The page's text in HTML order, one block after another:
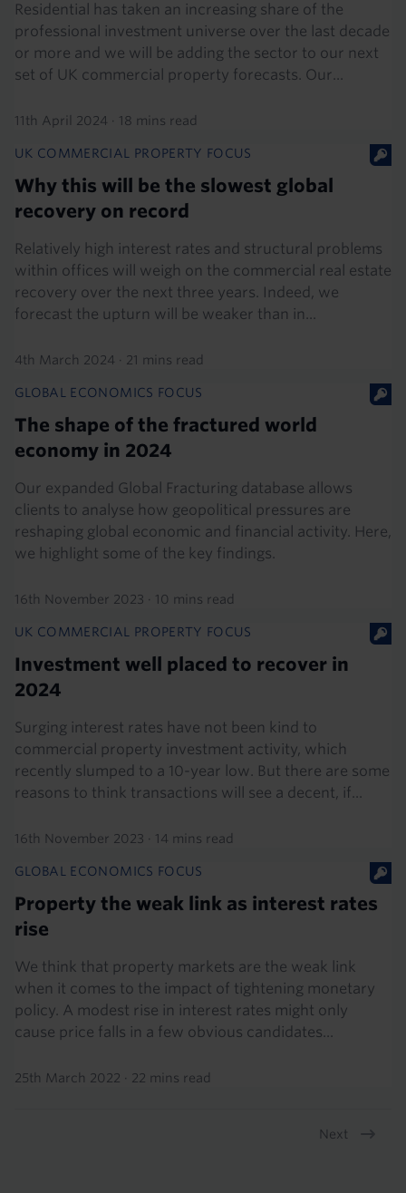
Residential has taken an increasing share of the
professional investment universe over the last decade
or more and we will be adding the sector to our next
set of UK commercial property forecasts. Our...
11th April 2024 · 18 mins read
UK COMMERCIAL PROPERTY FOCUS
Why this will be the slowest global
recovery on record
Relatively high interest rates and structural problems
within offices will weigh on the commercial real estate
recovery over the next three years. Indeed, we
forecast the upturn will be weaker than in...
4th March 2024 · 21 mins read
GLOBAL ECONOMICS FOCUS
The shape of the fractured world
economy in 2024
Our expanded Global Fracturing database allows
clients to analyse how geopolitical pressures are
reshaping global economic and financial activity. Here,
we highlight some of the key findings.
16th November 2023 · 10 mins read
UK COMMERCIAL PROPERTY FOCUS
Investment well placed to recover in
2024
Surging interest rates have not been kind to
commercial property investment activity, which
recently slumped to a 10-year low. But there are some
reasons to think transactions will see a decent, if...
16th November 2023 · 14 mins read
GLOBAL ECONOMICS FOCUS
Property the weak link as interest rates
rise
We think that property markets are the weak link
when it comes to the impact of tightening monetary
policy. A modest rise in interest rates might only
cause price falls in a few obvious candidates...
25th March 2022 · 22 mins read
Next